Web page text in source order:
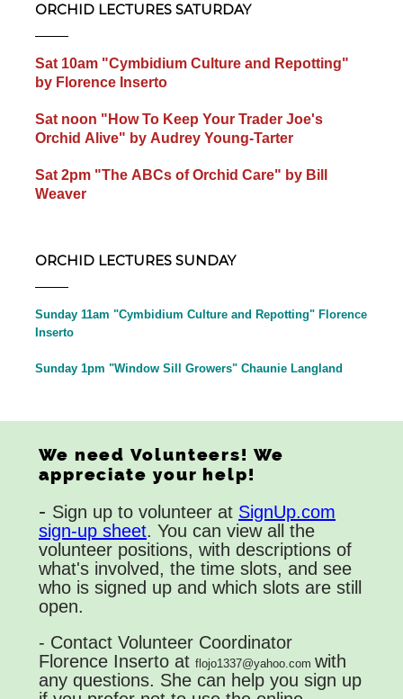
ORCHID LECTURES SATURDAY
Sat 10am "Cymbidium Culture and Repotting"
by Florence Inserto
Sat noon "How To Keep Your Trader Joe's
Orchid Alive" by Audrey Young-Tarter
Sat 2pm "The ABCs of Orchid Care" by Bill
Weaver
ORCHID LECTURES SUNDAY
Sunday 11am "Cymbidium Culture and Repotting" Florence
Inserto
Sunday 1pm "Window Sill Growers" Chaunie Langland
We need Volunteers! We
appreciate your help!
- Sign up to volunteer at SignUp.com
sign-up sheet. You can view all the
volunteer positions, with descriptions of
what's involved, the time slots, and see
who is signed up and which slots are still
open.
- Contact Volunteer Coordinator
Florence Inserto at flojo1337@yahoo.com with
any questions. She can help you sign up